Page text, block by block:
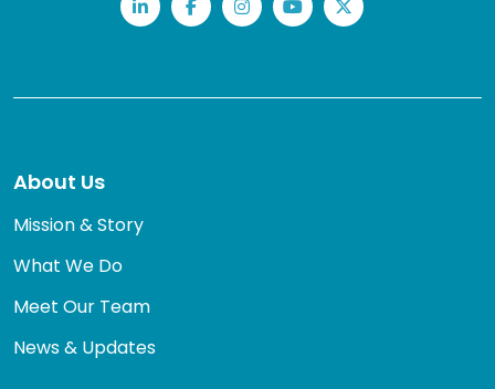
LinkedInFacebookInstagram
YouTubeTwitter
About Us
Mission & Story
What We Do
Meet Our Team
News & Updates